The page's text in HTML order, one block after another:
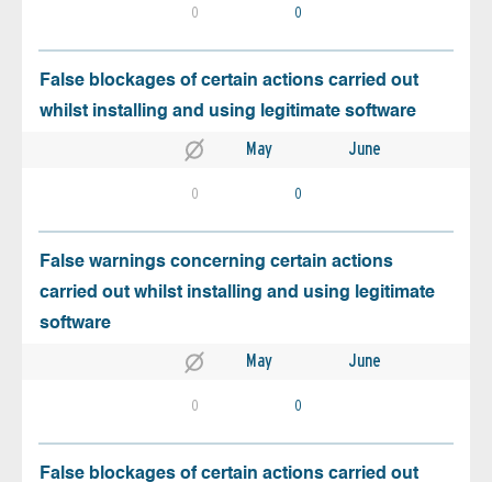
0 0
False blockages of certain actions carried out
whilst installing and using legitimate software
May June
0 0
False warnings concerning certain actions
carried out whilst installing and using legitimate
software
May June
0 0
False blockages of certain actions carried out